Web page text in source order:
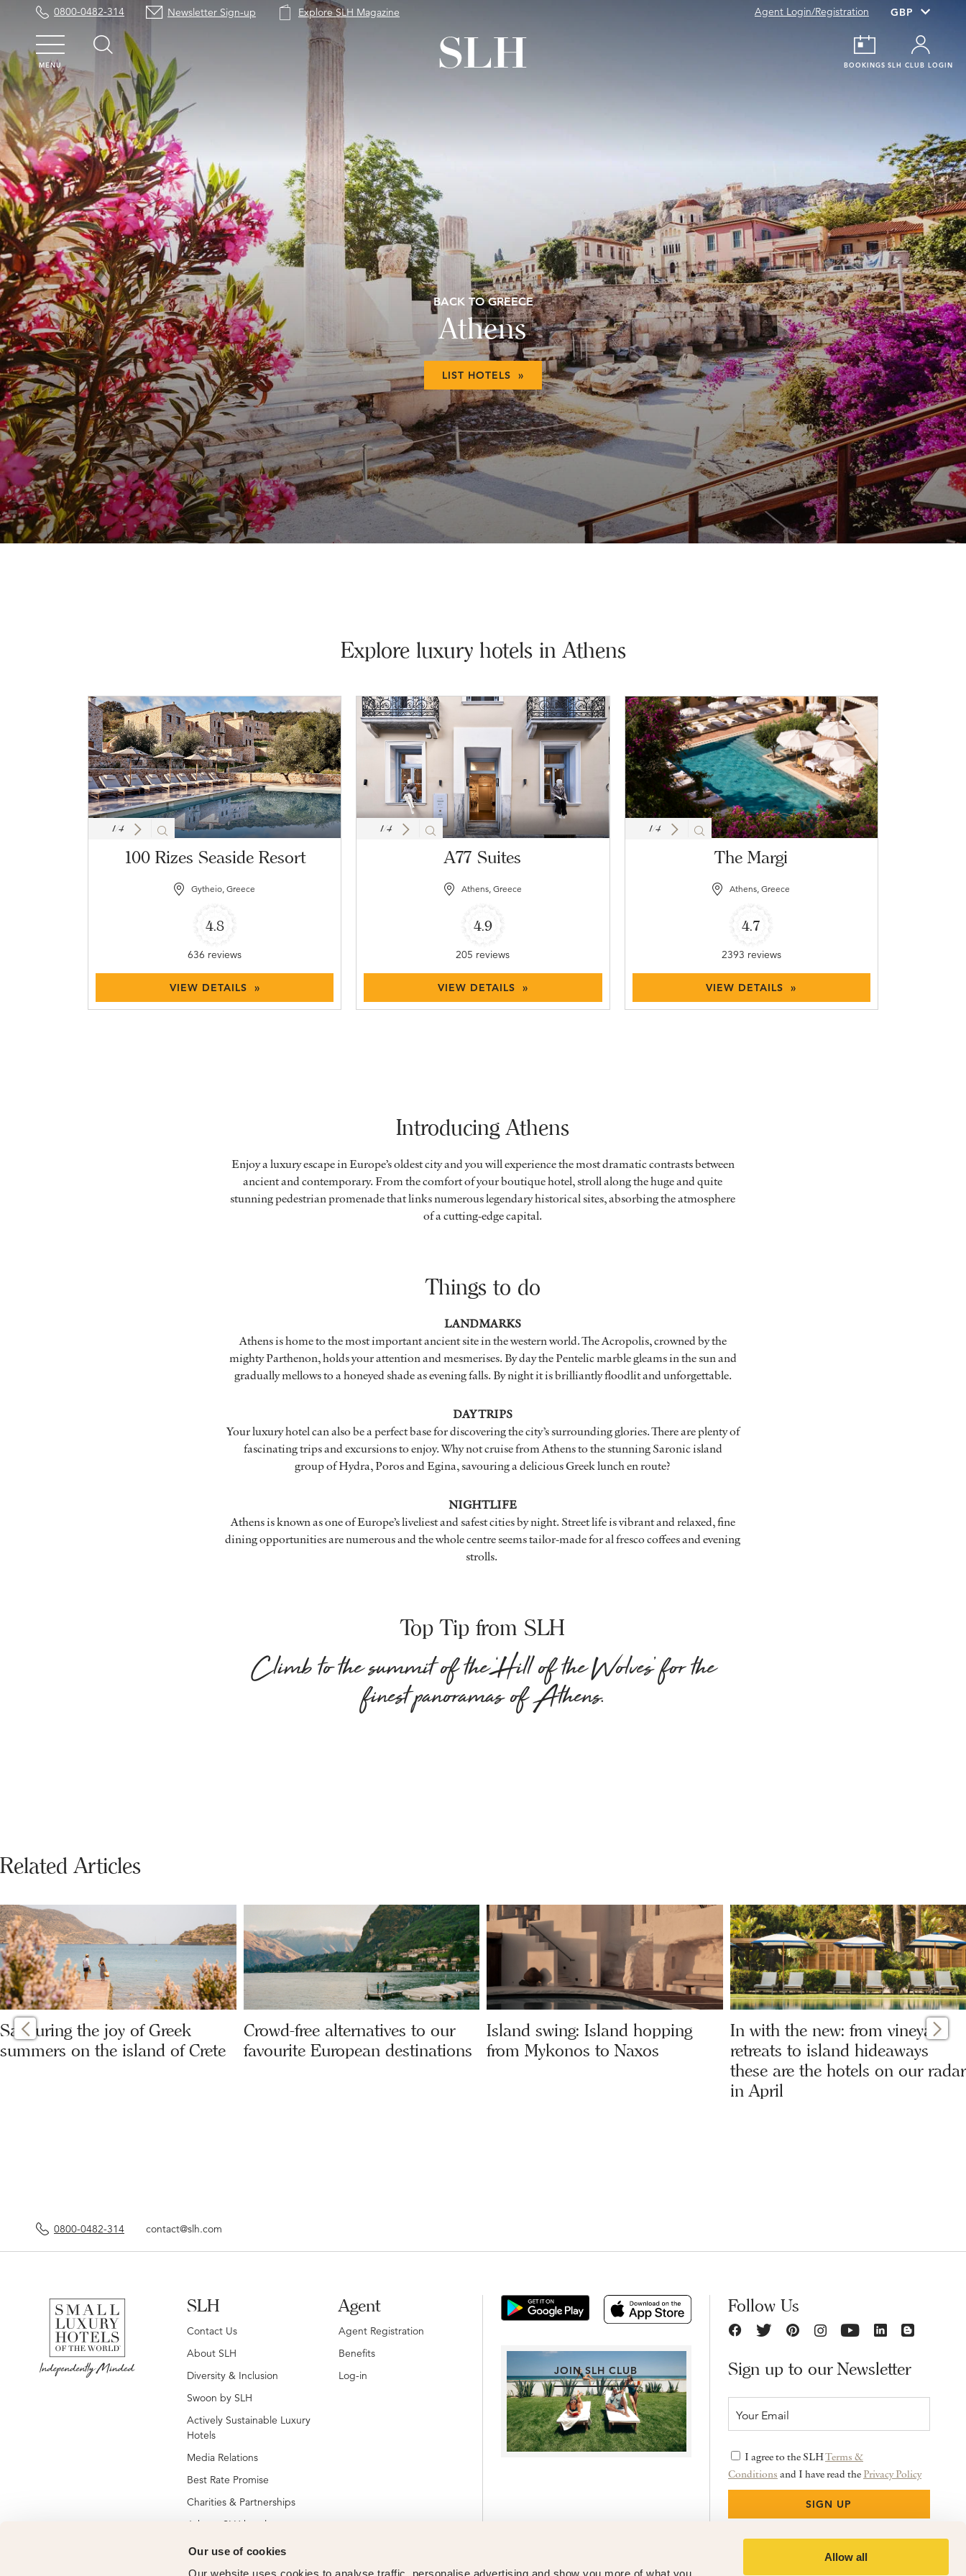
Our use of cookies
Allow all
0800-0482-314 Newsletter Sign-up Explore SLH Magazine Agent Login/Registration
MENU BOOKINGS SLH CLUB LOGIN
BACK TO GREECE
Athens
LIST HOTELS »
Explore luxury hotels in Athens
1/4
100 Rizes Seaside Resort
Gytheio, Greece
4.8
636 reviews
VIEW DETAILS »
1/4
A77 Suites
Athens, Greece
4.9
205 reviews
VIEW DETAILS »
1/4
The Margi
Athens, Greece
4.7
2393 reviews
VIEW DETAILS »
Introducing Athens
Enjoy a luxury escape in Europe’s oldest city and you will experience the most dramatic contrasts between
ancient and contemporary. From the comfort of your boutique hotel, stroll along the huge and quite
stunning pedestrian promenade that links numerous legendary historical sites, absorbing the atmosphere
of a cutting-edge capital.
Things to do
LANDMARKS
Athens is home to the most important ancient site in the western world. The Acropolis, crowned by the
mighty Parthenon, holds your attention and mesmerises. By day the Pentelic marble gleams in the sun and
gradually mellows to a honeyed shade as evening falls. By night it is brilliantly floodlit and unforgettable.
DAY TRIPS
Your luxury hotel can also be a perfect base for discovering the city’s surrounding glories. There are plenty of
fascinating trips and excursions to enjoy. Why not cruise from Athens to the stunning Saronic island
groupof Hydra, Poros and Egina, savouring a delicious Greek lunch en route?
NIGHTLIFE
Athens is known as one of Europe’s liveliest and safest cities by night. Street life is vibrant and relaxed, fine
dining opportunities are numerous and the whole centre seems tailor-made for al fresco coffees and evening
strolls.
Top Tip from SLH
Climb to the summit of the ‘Hill of the Wolves’ for the
finest panoramas of Athens.
Related Articles
Savouring the joy of Greek
summers on the island of Crete
Crowd-free alternatives to our
favourite European destinations
Island swing: Island hopping
from Mykonos to Naxos
In with the new: from vineyard
retreats to island hideaways
these are the hotels on our radar
in April
0800-0482-314 contact@slh.com
SLH
Contact Us
About SLH
Diversity & Inclusion
Swoon by SLH
Actively Sustainable Luxury
Hotels
Media Relations
Best Rate Promise
Charities & Partnerships
Jobs at SLH hotels
Jobs at global SLH offices
New SLH Member Hotels
Agent
Agent Registration
Benefits
Log-in
JOIN SLH CLUB
Follow Us
Sign up to our Newsletter
I agree to the SLHTerms &
Conditions and I have read the Privacy Policy